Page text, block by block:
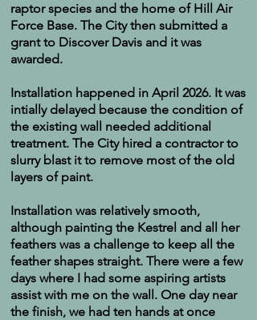
raptor species and the home of Hill Air
Force Base. The City then submitted a
grant to Discover Davis and it was
awarded.
Installation happened in April 2026. It was
intially delayed because the condition of
the existing wall needed additional
treatment. The City hired a contractor to
slurry blast it to remove most of the old
layers of paint.
Installation was relatively smooth,
although painting the Kestrel and all her
feathers was a challenge to keep all the
feather shapes straight. There were a few
days where I had some aspiring artists
assist with me on the wall. One day near
the finish, we had ten hands at once